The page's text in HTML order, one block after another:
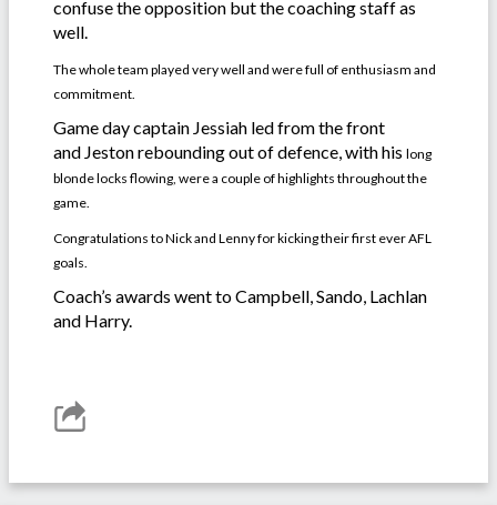
confuse the opposition but the coaching staff as
well.
The whole team played very well and were full of enthusiasm and
commitment.
Game day captain Jessiah led from the front
and Jeston rebounding out of defence, with his long
blonde locks flowing, were a couple of highlights throughout the
game.
Congratulations to Nick and Lenny for kicking their first ever AFL
goals.
Coach’s awards went to Campbell, Sando, Lachlan
and Harry.